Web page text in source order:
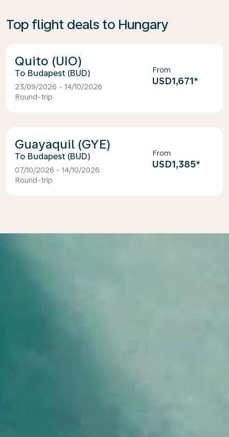
Top flight deals to Hungary
Quito (UIO)
Budapest (BUD)
23/09/2026 - 14/10/2026
Round-trip
From
USD1,671*
Guayaquil (GYE)
Budapest (BUD)
07/10/2026 - 14/10/2026
Round-trip
From
USD1,385*